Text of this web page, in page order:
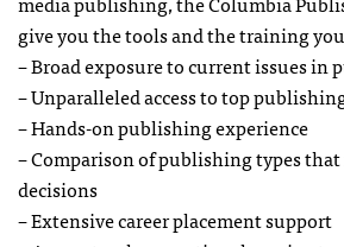
give you the tools and the training
– Broad exposure to current issues in
– Unparalleled access to top
– Hands-on publishing experience
– Comparison of publishing types
decisions
– Extensive career placement support